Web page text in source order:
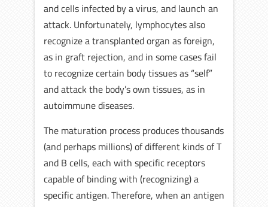
and cells infected by a virus, and launch an
attack. Unfortunately, lymphocytes also
recognize a transplanted organ as foreign,
as in graft rejection, and in some cases fail
to recognize certain body tissues as “self”
and attack the body’s own tissues, as in
autoimmune diseases.
The maturation process produces thousands
(and perhaps millions) of different kinds of T
and B cells, each with specific receptors
capable of binding with (recognizing) a
specific antigen. Therefore, when an antigen